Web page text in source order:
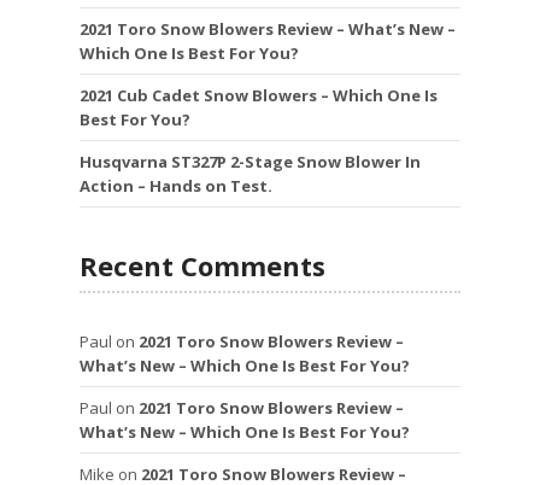
2021 Toro Snow Blowers Review – What’s New –
Which One Is Best For You?
2021 Cub Cadet Snow Blowers – Which One Is
Best For You?
Husqvarna ST327P 2-Stage Snow Blower In
Action – Hands on Test.
Recent Comments
Paul on 2021 Toro Snow Blowers Review –
What’s New – Which One Is Best For You?
Paul on 2021 Toro Snow Blowers Review –
What’s New – Which One Is Best For You?
Mike on 2021 Toro Snow Blowers Review –